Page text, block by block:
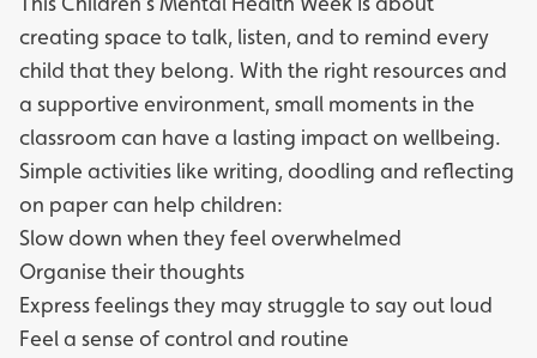
creating space to talk, listen, and to remind every
child that they belong. With the right resources and
a supportive environment, small moments in the
classroom can have a lasting impact on wellbeing.
Simple activities like writing, doodling and reflecting
on paper can help children:
Slow down when they feel overwhelmed
Organise their thoughts
Express feelings they may struggle to say out loud
Feel a sense of control and routine